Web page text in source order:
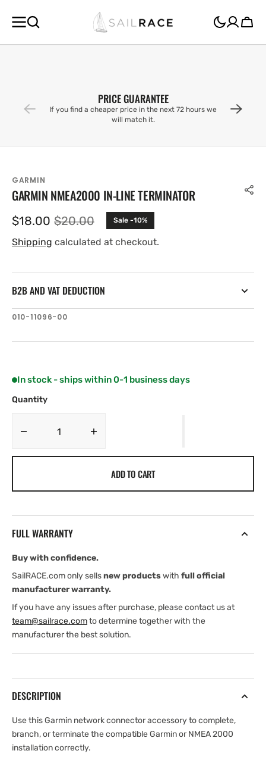
CONTENT
Cart
PRICE GUARANTEE
If you find a cheaper price in the next 72 hours we
will match it.
GARMIN
GARMIN NMEA2000 IN-LINE TERMINATOR
Sale
price
$18.00 Regular
price
$20.00 Sale -10%
Shipping calculated at checkout.
B2B AND VAT DEDUCTION
SKU:
010-11096-00
In stock - ships within 0-1 business days
Quantity
Decrease
Garmin
ADD TO CART
FULL WARRANTY
Buy with confidence.
SailRACE.com only sellsnew productswith full official
manufacturer warranty.
If you have any issues after purchase, please contact us at
team@sailrace.comto determine together with the
manufacturer the best solution.
DESCRIPTION
Use this Garmin network connector accessory to complete,
branch, or terminate the compatible Garmin or NMEA 2000
installation correctly.